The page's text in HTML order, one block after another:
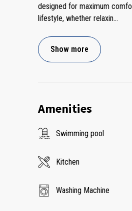
designed for maximum
lifestyle, whether relaxin...
Show more
Amenities
Swimming pool
Kitchen
Washing Machine